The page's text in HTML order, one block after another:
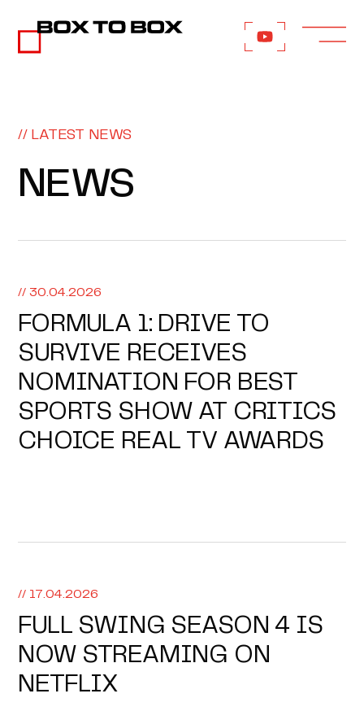
// LATEST NEWS
NEWS
// 30.04.2026
FORMULA 1: DRIVE TO
SURVIVE RECEIVES
NOMINATION FOR BEST
SPORTS SHOW AT CRITICS
CHOICE REAL TV AWARDS
// 17.04.2026
FULL SWING SEASON 4 IS
NOW STREAMING ON
NETFLIX